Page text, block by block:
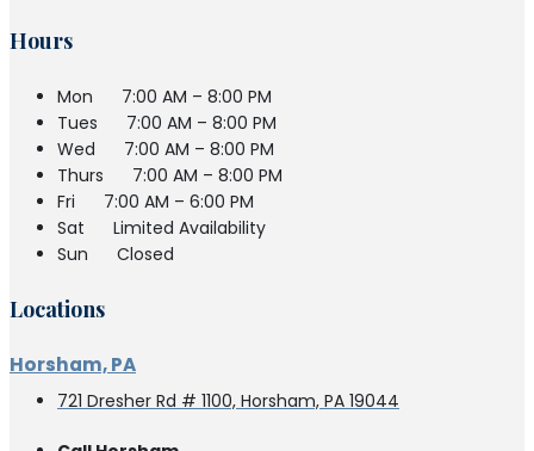
Hours
Mon
7:00 AM – 8:00 PM
Tues
7:00 AM – 8:00 PM
Wed
7:00 AM – 8:00 PM
Thurs
7:00 AM – 8:00 PM
Fri
7:00 AM – 6:00 PM
Sat
Limited Availability
Sun
Closed
Locations
Horsham, PA
721 Dresher Rd # 1100, Horsham, PA 19044